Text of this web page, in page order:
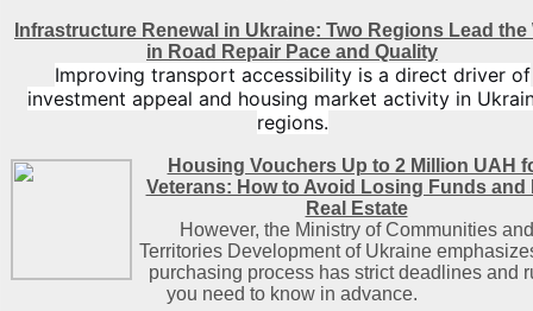
Infrastructure Renewal in Ukraine: Two Regions Lead the
in Road Repair Pace and Quality
Improving transport accessibility is a direct driver of
investment appeal and housing market activity in
regions.
Housing Vouchers Up to 2 Million UAH
Veterans: How to Avoid Losing Funds and
Real Estate
However, the Ministry of Communities and
Territories Development of Ukraine
purchasing process has strict deadlines and
you need to know in advance.